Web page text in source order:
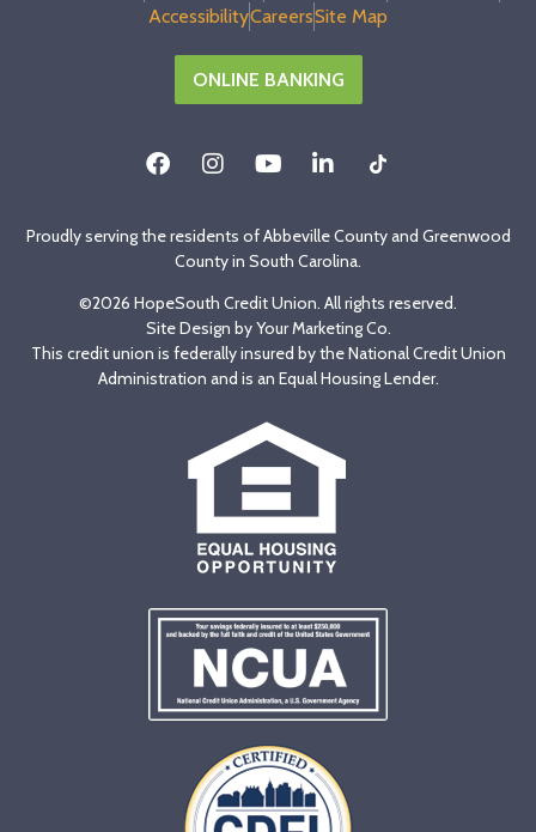
AccessibilityCareersSite Map
ONLINE BANKING
Proudly serving the residents of Abbeville County and Greenwood
County in South Carolina.
©2026 HopeSouth Credit Union. All rights reserved.
Site Design byYour Marketing Co.
This credit union is federally insured by the National Credit Union
Administration and is an Equal Housing Lender.